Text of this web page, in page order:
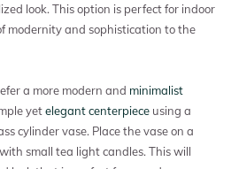
look. This option is perfect for indoor
modernity and sophistication to the
a more modern and minimalist
yetelegant centerpiece using a
cylinder vase. Place the vase on a
small tea light candles. This will